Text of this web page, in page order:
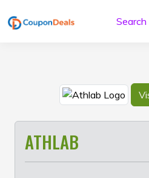
to
ATHLAB